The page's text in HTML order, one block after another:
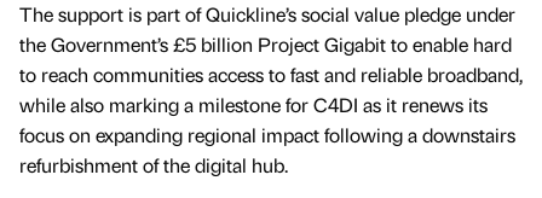
The support is part of Quickline’s social value pledge under
the Government’s £5 billion Project Gigabit to enable hard
to reach communities access to fast and reliable broadband,
while also marking a milestone for C4DI as it renews its
focus on expanding regional impact following a downstairs
refurbishment of the digital hub.